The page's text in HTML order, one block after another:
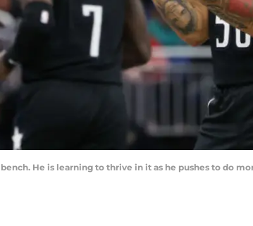
He is learning to thrive in it as he pushes to do